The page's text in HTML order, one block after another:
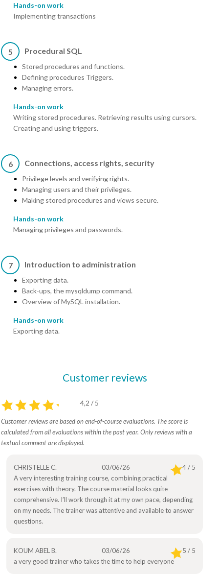
Hands-on work
Implementing transactions
5 Procedural SQL
Stored procedures and functions.
Defining procedures Triggers.
Managing errors.
Hands-on work
Writing stored procedures. Retrieving results using cursors.
Creating and using triggers.
6 Connections, access rights, security
Privilege levels and verifying rights.
Managing users and their privileges.
Making stored procedures and views secure.
Hands-on work
Managing privileges and passwords.
7 Introduction to administration
Exporting data.
Back-ups, the mysqldump command.
Overview of MySQL installation.
Hands-on work
Exporting data.
Customer reviews
4,2 / 5
Customer reviews are based on end-of-course evaluations. The score is
calculated from all evaluations within the past year. Only reviews with a
textual comment are displayed.
CHRISTELLE C. 03/06/26
4 / 5
A very interesting training course, combining practical
exercises with theory. The course material looks quite
comprehensive. I’ll work through it at my own pace, depending
on my needs. The trainer was attentive and available to answer
questions.
KOUM ABEL B. 03/06/26
5 / 5
a very good trainer who takes the time to help everyone